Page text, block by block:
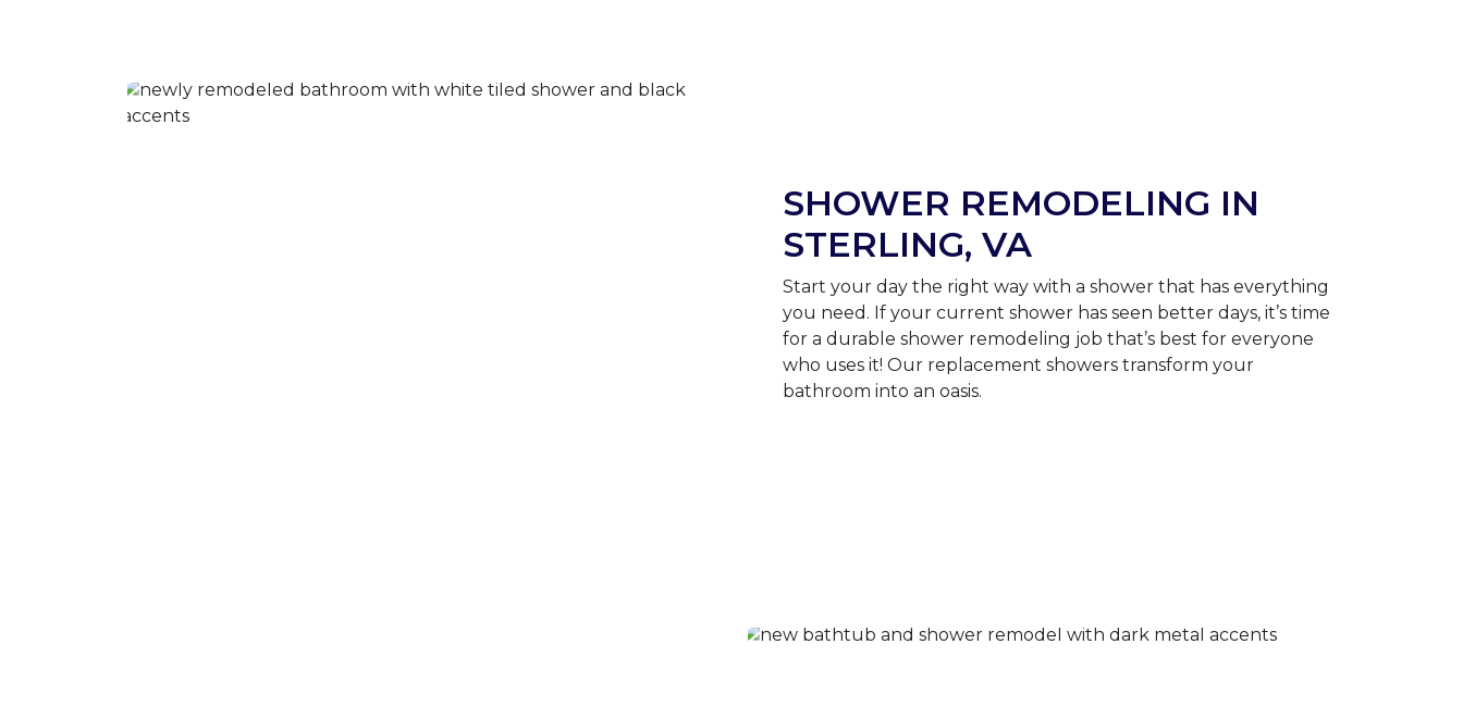
SHOWER REMODELING IN
STERLING, VA
Start your day the right way with a shower that has everything
you need. If your current shower has seen better days, it’s time
for a durable shower remodeling job that’s best for everyone
who uses it! Our replacement showers transform your
bathroom into an oasis.